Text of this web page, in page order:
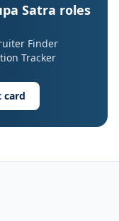
Satra roles
Finder
Tracker
card